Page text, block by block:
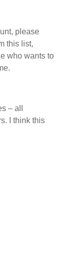
please
this list,
who wants to
– all
I think this